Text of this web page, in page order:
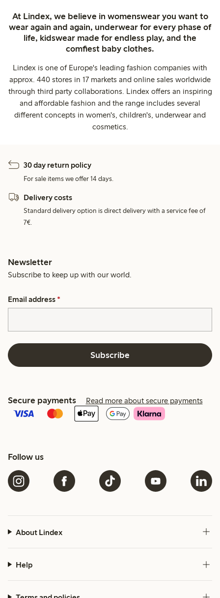
At Lindex, we believe in womenswear you want to
wear again and again, underwear for every phase of
life, kidswear made for endless play, and the
comfiest baby clothes.
Lindex is one of Europe's leading fashion companies with
approx. 440 stores in 17 markets and online sales worldwide
through third party collaborations. Lindex offers an inspiring
and affordable fashion and the range includes several
different concepts in women's, children's, underwear and
cosmetics.
30 day return policy
For sale items we offer 14 days.
Delivery costs
Standard delivery option is direct delivery with a service fee of
7€.
Newsletter
Subscribe to keep up with our world.
Email address *
Subscribe
Secure payments Read more about secure payments
Follow us
About Lindex
Help